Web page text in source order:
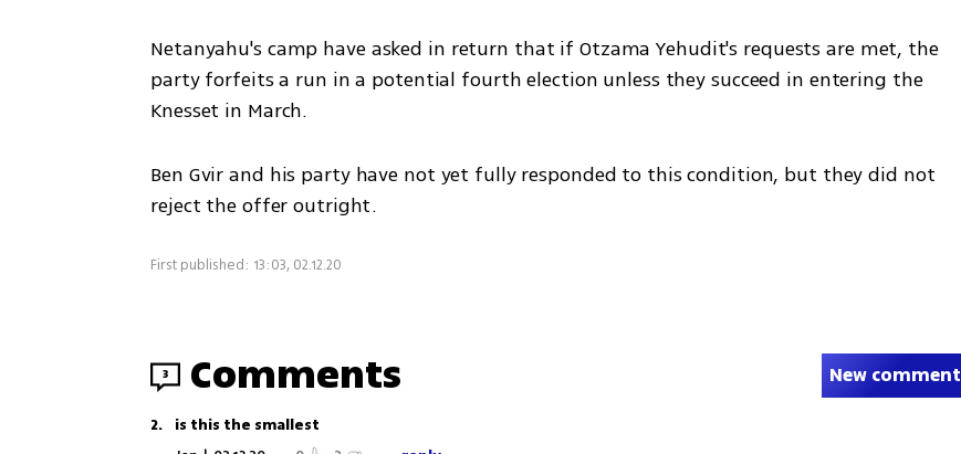
Netanyahu's camp have asked in return that if Otzama Yehudit's requests are met, the
party forfeits a run in a potential fourth election unless they succeed in entering the
Knesset in March.
Ben Gvir and his party have not yet fully responded to this condition, but they did not
reject the offer outright.
First published: 13:03, 02.12.20
3 Comments New comment
2. is this the smallest